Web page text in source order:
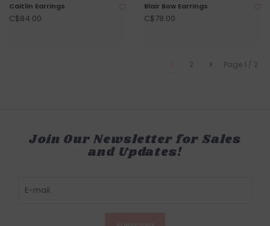
Caitlin Earrings
C$84.00
Blair Bow Earrings
C$78.00
Page 1 / 2
2
Join Our Newsletter for Sales
and Updates!